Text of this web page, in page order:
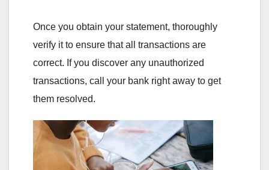
Once you obtain your statement, thoroughly
verify it to ensure that all transactions are
correct. If you discover any unauthorized
transactions, call your bank right away to get
them resolved.